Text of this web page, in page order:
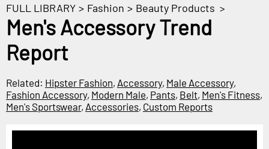
SEARCH
TRENDS & INSIGHTS
Ideas
Macrotrends
FULL LIBRARY > Fashion > Beauty Products >
Men's Accessory Trend
Report
Related: Hipster Fashion, Accessory, Male Accessory,
Fashion Accessory, Modern Male, Pants, Belt, Men's Fitness,
Men's Sportswear, Accessories, Custom Reports